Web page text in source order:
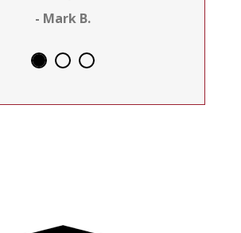
- Mark B.